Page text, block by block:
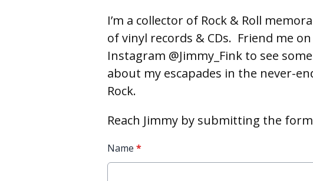
I’m a collector of Rock & Roll
of vinyl records & CDs. Friend me
Instagram @Jimmy_Fink to see
about my escapades in the never-
Rock.
Reach Jimmy by submitting the
Name *